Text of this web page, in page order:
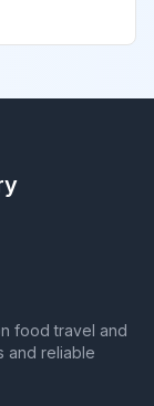
food travel and
and reliable